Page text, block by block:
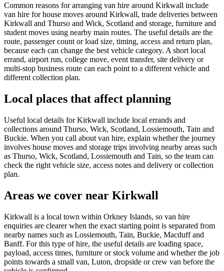
Common reasons for arranging van hire around Kirkwall include
van hire for house moves around Kirkwall, trade deliveries between
Kirkwall and Thurso and Wick, Scotland and storage, furniture and
student moves using nearby main routes. The useful details are the
route, passenger count or load size, timing, access and return plan,
because each can change the best vehicle category. A short local
errand, airport run, college move, event transfer, site delivery or
multi-stop business route can each point to a different vehicle and
different collection plan.
Local places that affect planning
Useful local details for Kirkwall include local errands and
collections around Thurso, Wick, Scotland, Lossiemouth, Tain and
Buckie. When you call about van hire, explain whether the journey
involves house moves and storage trips involving nearby areas such
as Thurso, Wick, Scotland, Lossiemouth and Tain, so the team can
check the right vehicle size, access notes and delivery or collection
plan.
Areas we cover near Kirkwall
Kirkwall is a local town within Orkney Islands, so van hire
enquiries are clearer when the exact starting point is separated from
nearby names such as Lossiemouth, Tain, Buckie, Macduff and
Banff. For this type of hire, the useful details are loading space,
payload, access times, furniture or stock volume and whether the job
points towards a small van, Luton, dropside or crew van before the